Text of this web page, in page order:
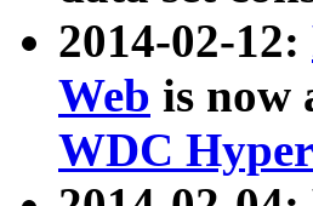
2014-02-12:
Web is now
WDC